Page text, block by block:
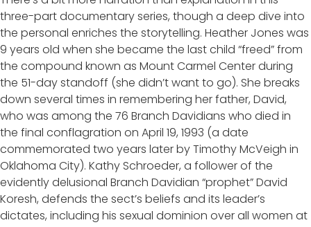
three-part documentary series, though a deep dive into
the personal enriches the storytelling. Heather Jones was
9 years old when she became the last child “freed” from
the compound known as Mount Carmel Center during
the 51-day standoff (she didn’t want to go). She breaks
down several times in remembering her father, David,
who was among the 76 Branch Davidians who died in
the final conflagration on April 19, 1993 (a date
commemorated two years later by Timothy McVeigh in
Oklahoma City). Kathy Schroeder, a follower of the
evidently delusional Branch Davidian “prophet” David
Koresh, defends the sect’s beliefs and its leader’s
dictates, including his sexual dominion over all women at